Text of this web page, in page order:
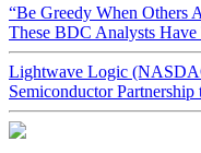
“Be Greedy When Others
These BDC Analysts Have
Lightwave Logic
Semiconductor